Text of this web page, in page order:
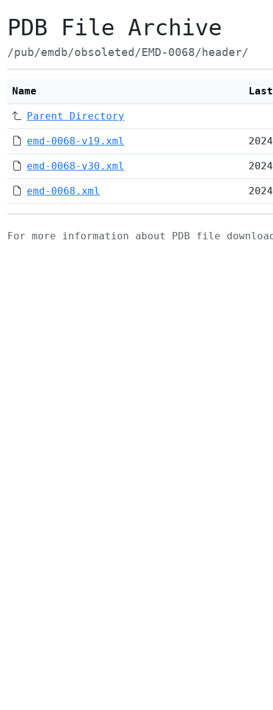
PDB File Archive
/pub/emdb/obsoleted/EMD-0068/header/
Name
Parent Directory
emd-0068-v19.xml
emd-0068-v30.xml
emd-0068.xml
For more information about PDB file